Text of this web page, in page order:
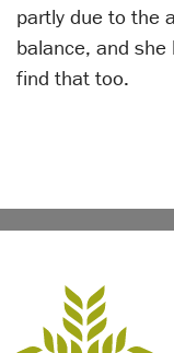
partly due to the
balance, and
find that too.